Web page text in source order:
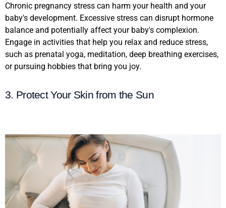
Chronic pregnancy stress can harm your health and your
baby's development. Excessive stress can disrupt hormone
balance and potentially affect your baby's complexion.
Engage in activities that help you relax and reduce stress,
such as prenatal yoga, meditation, deep breathing exercises,
or pursuing hobbies that bring you joy.
3. Protect Your Skin from the Sun